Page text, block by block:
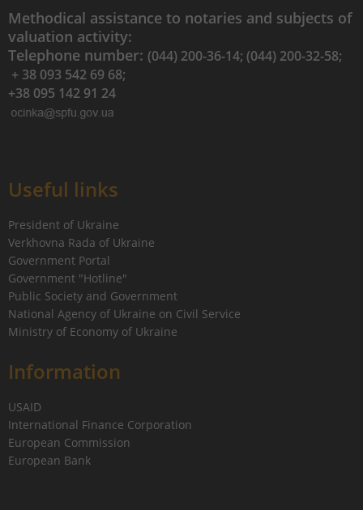
Methodical assistance to notaries and subjects of
valuation activity:
Telephone number: (044) 200-36-14; (044) 200-32-58;
+ 38 093 542 69 68;
+38 095 142 91 24
Useful links
President of Ukraine
Verkhovna Rada of Ukraine
Government Portal
Government "Hotline"
Public Society and Government
National Agency of Ukraine on Civil Service
Ministry of Economy of Ukraine
Information
USAID
International Finance Corporation
European Commission
European Bank